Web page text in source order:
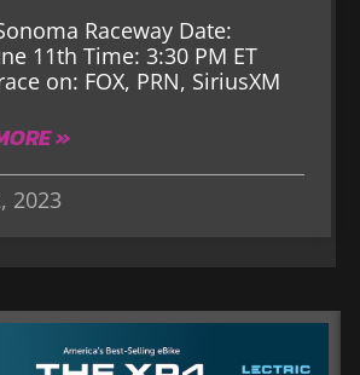
Raceway Date:
11th Time: 3:30 PM ET
on: FOX, PRN, SiriusXM
»
2023